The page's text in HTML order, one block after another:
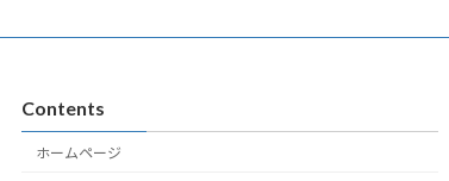
Contents
ホームページ